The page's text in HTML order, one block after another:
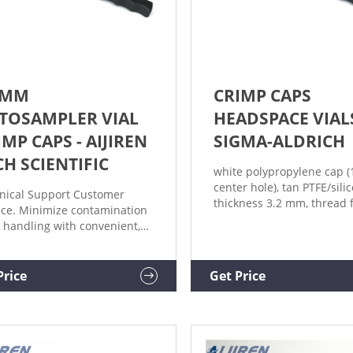
VIAL
CAPS - AIJIREN
SCIENTIFIC
Support Customer
Minimize contamination
with convenient,
Vial Crimp
compatible with most HPLC
autosamplers. Choose
CRIMP CAPS
HEADSPACE
SIGMA-ALDRICH
white polypropylene cap
center hole), tan PTFE/
thickness 3.2 mm, thread
cap (solid), tan PTFE/
Quality), thickness 3.2 mm,
Get Price